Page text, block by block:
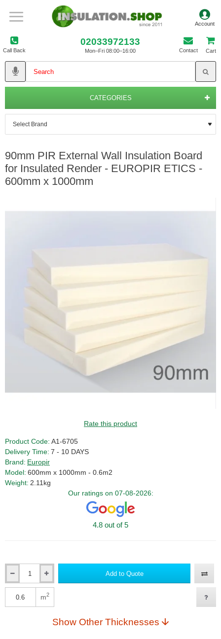
Call Back
02033972133
Mon–Fri 08:00–16:00 Contact Cart
CATEGORIES
90mm PIR External Wall Insulation Board
for Insulated Render - EUROPIR ETICS -
600mm x 1000mm
Rate this product
Product Code: A1-6705
Delivery Time: 7 - 10 DAYS
Brand: Europir
Model: 600mm x 1000mm - 0.6m2
Weight: 2.11kg
Our ratings on 07-08-2026:
4.8 out of 5
Add to Quote
m2
Show Other Thicknesses